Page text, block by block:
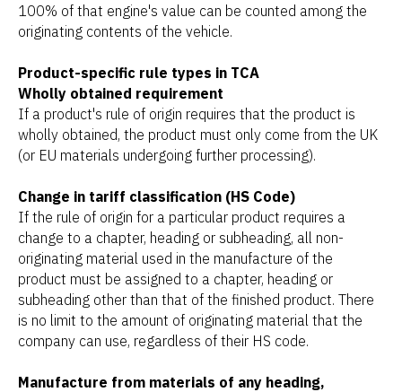
100% of that engine's value can be counted among the
originating contents of the vehicle.
Product-specific rule types in TCA
Wholly obtained requirement
If a product's rule of origin requires that the product is
wholly obtained, the product must only come from the UK
(or EU materials undergoing further processing).
Change in tariff classification (HS Code)
If the rule of origin for a particular product requires a
change to a chapter, heading or subheading, all non-
originating material used in the manufacture of the
product must be assigned to a chapter, heading or
subheading other than that of the finished product. There
is no limit to the amount of originating material that the
company can use, regardless of their HS code.
Manufacture from materials of any heading,